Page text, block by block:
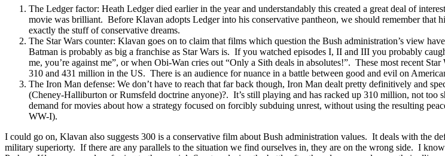
The Ledger factor: Heath Ledger died earlier in the year and understandably this created a great deal of
movie was brilliant. Before Klavan adopts Ledger into his conservative pantheon, we should remember that
exactly the stuff of conservative dreams.
The Star Wars counter: Klavan goes on to claim that films which question the Bush administration’s view
Batman is probably as big a franchise as Star Wars is. If you watched episodes I, II and III you probably
me, you’re against me”, or when Obi-Wan cries out “Only a Sith deals in absolutes!”. These most recent
310 and 431 million in the US. There is an audience for nuance in a battle between good and evil on
The Iron Man defense: We don’t have to reach that far back though, Iron Man dealt pretty definitively and
(Cheney-Halliburton or Rumsfeld doctrine anyone)?. It’s still playing and has racked up 310 million, not too
demand for movies about how a strategy focused on forcibly subduing unrest, without using the resulting
WW-I).
I could go on, Klavan also suggests 300 is a conservative film about Bush administration values. It deals with the
military superiorty. If there are any parallels to the situation we find ourselves in, they are on the wrong side. I